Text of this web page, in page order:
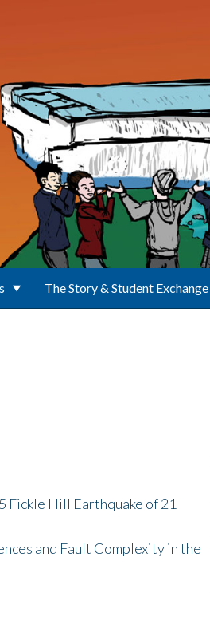
The Story & Student Exchange
Fickle Hill Earthquake of 21
and Fault Complexity in the